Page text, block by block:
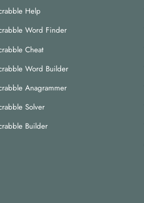
Help
Word Finder
Cheat
Word Builder
Anagrammer
Solver
Builder